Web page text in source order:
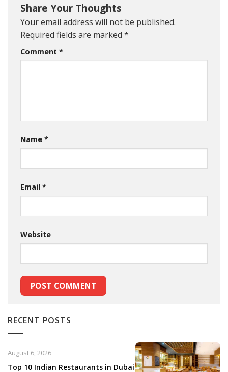
Share Your Thoughts
Your email address will not be published.
Required fields are marked *
Comment *
Name *
Email *
Website
RECENT POSTS
Top 10 Indian Restaurants in Dubai
August 6, 2026